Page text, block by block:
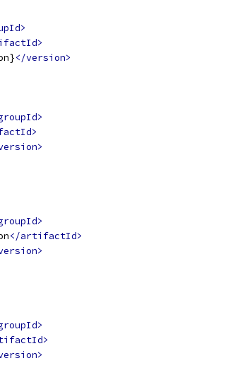
</version>
</artifactId>